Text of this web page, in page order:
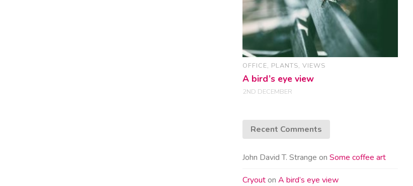
OFFICE, PLANTS,VIEWS
A bird’s eye view
2ND DECEMBER
Recent Comments
John David T. Strange onSome coffee art
CryoutonA bird’s eye view